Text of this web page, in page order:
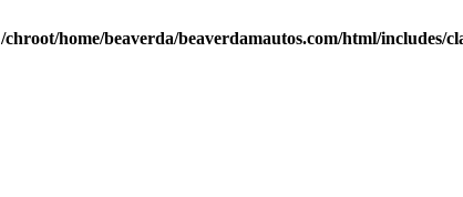
/chroot/home/beaverda/beaverdamautos.com/html/includes/